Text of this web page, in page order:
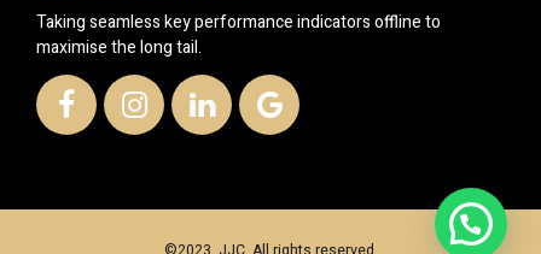
Taking seamless key performance indicators offline to
maximise the long tail.